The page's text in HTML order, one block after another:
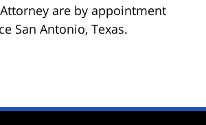
are by appointment
San Antonio, Texas.